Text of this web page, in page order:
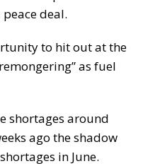
deal.
to hit out at the
as fuel
shortages around
ago the shadow
in June.